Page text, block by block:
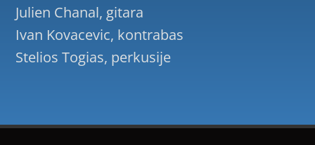
Julien Chanal, gitara
Ivan Kovacevic, kontrabas
Stelios Togias, perkusije